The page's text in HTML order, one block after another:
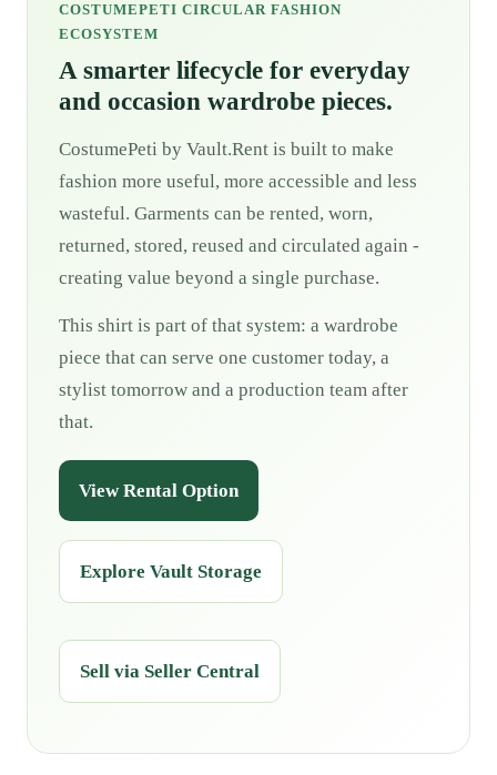
COSTUMEPETI CIRCULAR FASHION
ECOSYSTEM
A smarter lifecycle for everyday
and occasion wardrobe pieces.
CostumePeti by Vault.Rent is built to make
fashion more useful, more accessible and less
wasteful. Garments can be rented, worn,
returned, stored, reused and circulated again -
creating value beyond a single purchase.
This shirt is part of that system: a wardrobe
piece that can serve one customer today, a
stylist tomorrow and a production team after
that.
View Rental Option
Explore Vault Storage
Sell via Seller Central